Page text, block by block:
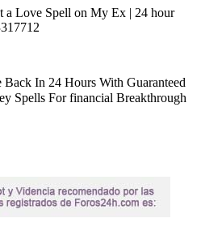
a Love Spell on My Ex | 24 hour
In 24 Hours With Guaranteed
Spells For financial Breakthrough